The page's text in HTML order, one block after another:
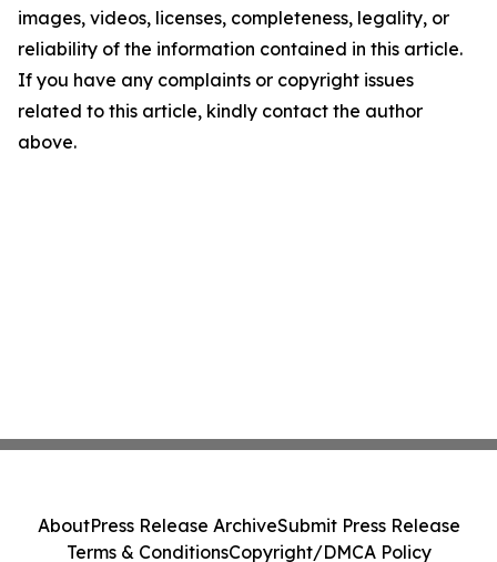
images, videos, licenses, completeness, legality, or
reliability of the information contained in this article.
If you have any complaints or copyright issues
related to this article, kindly contact the author
above.
AboutPress Release ArchiveSubmit Press Release
Terms & ConditionsCopyright/DMCA Policy